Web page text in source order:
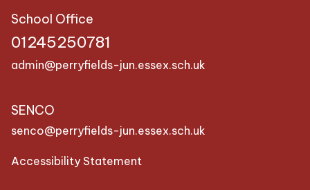
School Office
01245250781
admin@perryfields-jun.essex.sch.uk
SENCO
senco@perryfields-jun.essex.sch.uk
Accessibility Statement